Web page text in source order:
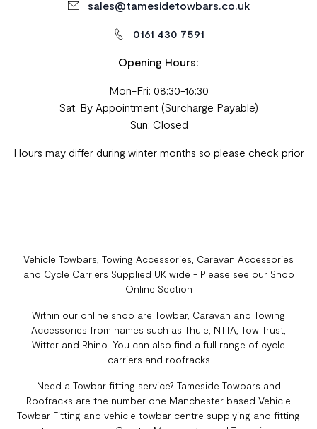
sales@tamesidetowbars.co.uk
0161 430 7591
Opening Hours:
Mon-Fri: 08:30-16:30
Sat: By Appointment (Surcharge Payable)
Sun: Closed
Hours may differ during winter months so please check prior
Vehicle Towbars, Towing Accessories, Caravan Accessories
and Cycle Carriers Supplied UK wide - Please see our Shop
Online Section
Within our online shop are Towbar, Caravan and Towing
Accessories from names such as Thule, NTTA, Tow Trust,
Witter and Rhino. You can also find a full range of cycle
carriers and roofracks
Need a Towbar fitting service? Tameside Towbars and
Roofracks are the number one Manchester based Vehicle
Towbar Fitting and vehicle towbar centre supplying and fitting